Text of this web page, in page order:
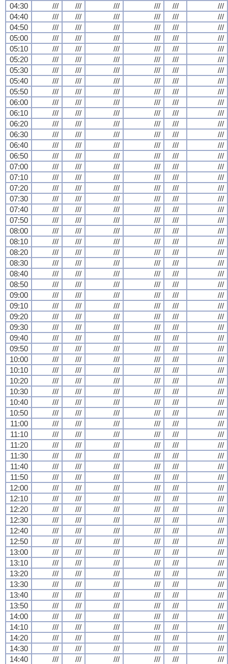
04:30
/// /// /// /// ///
///
04:40
/// /// /// /// ///
///
04:50
/// /// /// /// ///
///
05:00
/// /// /// /// ///
///
05:10
/// /// /// /// ///
///
05:20
/// /// /// /// ///
///
05:30
/// /// /// /// ///
///
05:40
/// /// /// /// ///
///
05:50
/// /// /// /// ///
///
06:00
/// /// /// /// ///
///
06:10
/// /// /// /// ///
///
06:20
/// /// /// /// ///
///
06:30
/// /// /// /// ///
///
06:40
/// /// /// /// ///
///
06:50
/// /// /// /// ///
///
07:00
/// /// /// /// ///
///
07:10
/// /// /// /// ///
///
07:20
/// /// /// /// ///
///
07:30
/// /// /// /// ///
///
07:40
/// /// /// /// ///
///
07:50
/// /// /// /// ///
///
08:00
/// /// /// /// ///
///
08:10
/// /// /// /// ///
///
08:20
/// /// /// /// ///
///
08:30
/// /// /// /// ///
///
08:40
/// /// /// /// ///
///
08:50
/// /// /// /// ///
///
09:00
/// /// /// /// ///
///
09:10
/// /// /// /// ///
///
09:20
/// /// /// /// ///
///
09:30
/// /// /// /// ///
///
09:40
/// /// /// /// ///
///
09:50
/// /// /// /// ///
///
10:00
/// /// /// /// ///
///
10:10
/// /// /// /// ///
///
10:20
/// /// /// /// ///
///
10:30
/// /// /// /// ///
///
10:40
/// /// /// /// ///
///
10:50
/// /// /// /// ///
///
11:00
/// /// /// /// ///
///
11:10
/// /// /// /// ///
///
11:20
/// /// /// /// ///
///
11:30
/// /// /// /// ///
///
11:40
/// /// /// /// ///
///
11:50
/// /// /// /// ///
///
12:00
/// /// /// /// ///
///
12:10
/// /// /// /// ///
///
12:20
/// /// /// /// ///
///
12:30
/// /// /// /// ///
///
12:40
/// /// /// /// ///
///
12:50
/// /// /// /// ///
///
13:00
/// /// /// /// ///
///
13:10
/// /// /// /// ///
///
13:20
/// /// /// /// ///
///
13:30
/// /// /// /// ///
///
13:40
/// /// /// /// ///
///
13:50
/// /// /// /// ///
///
14:00
/// /// /// /// ///
///
14:10
/// /// /// /// ///
///
14:20
/// /// /// /// ///
///
14:30
/// /// /// /// ///
///
14:40
/// /// /// /// /// ///